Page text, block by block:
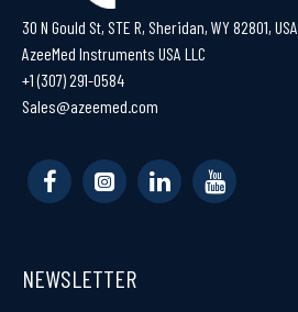
30 N Gould St, STE R, Sheridan, WY 82801, USA
AzeeMed Instruments USA LLC
+1 (307) 291-0584
Sales@azeemed.com
NEWSLETTER